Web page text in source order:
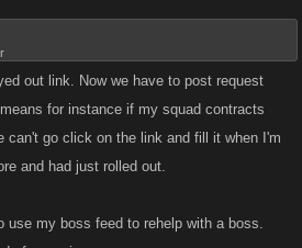
out link. Now we have to post request
for instance if my squad contracts
can't go click on the link and fill it when I'm
and had just rolled out.
use my boss feed to rehelp with a boss.